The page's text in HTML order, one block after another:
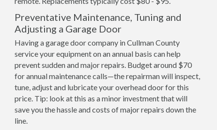
Preventative Maintenance, Tuning and
Adjusting a Garage Door
Having a garage door company in Cullman County
service your equipment on an annual basis can help
prevent sudden and major repairs. Budget around $70
for annual maintenance calls—the repairman will inspect,
tune, adjust and lubricate your overhead door for this
price. Tip: look at this as a minor investment that will
save you the hassle and costs of major repairs down the
line.